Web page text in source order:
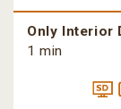
Only Interior
1 min